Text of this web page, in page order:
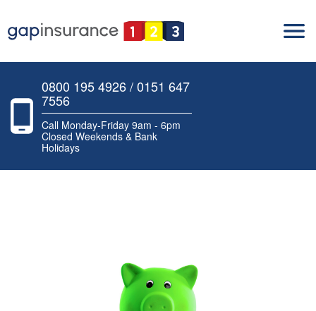
0800 195 4926 / 0151 647
7556
Call Monday-Friday 9am - 6pm
Closed Weekends & Bank
Holidays